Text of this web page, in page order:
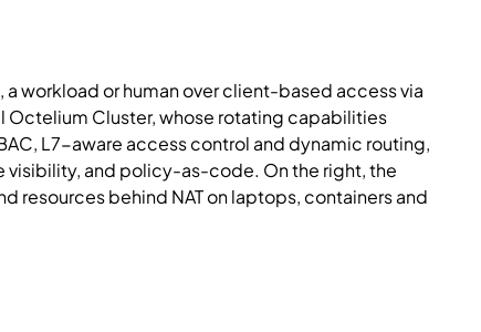
workload or human over client-based access via
Octelium Cluster, whose rotating capabilities
L7-aware access control and dynamic routing,
visibility, and policy-as-code. On the right, the
resources behind NAT on laptops, containers and